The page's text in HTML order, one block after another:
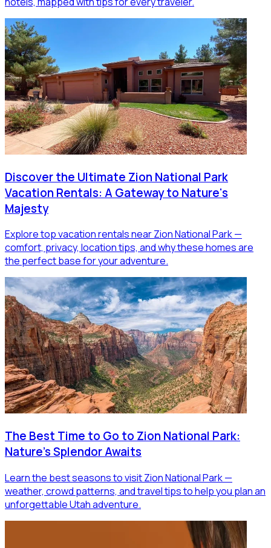
Discover the Ultimate Zion National Park
Vacation Rentals: A Gateway to Nature's
Majesty
Explore top vacation rentals near Zion National Park —
comfort, privacy, location tips, and why these homes are
the perfect base for your adventure.
The Best Time to Go to Zion National Park:
Nature's Splendor Awaits
Learn the best seasons to visit Zion National Park —
weather, crowd patterns, and travel tips to help you plan an
unforgettable Utah adventure.